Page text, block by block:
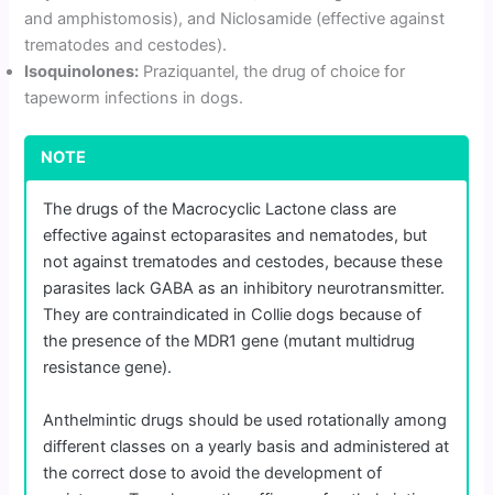
and amphistomosis), and Niclosamide (effective against
trematodes and cestodes).
Isoquinolones: Praziquantel, the drug of choice for
tapeworm infections in dogs.
NOTE
The drugs of the Macrocyclic Lactone class are
effective against ectoparasites and nematodes, but
not against trematodes and cestodes, because these
parasites lack GABA as an inhibitory neurotransmitter.
They are contraindicated in Collie dogs because of
the presence of the MDR1 gene (mutant multidrug
resistance gene).
Anthelmintic drugs should be used rotationally among
different classes on a yearly basis and administered at
the correct dose to avoid the development of